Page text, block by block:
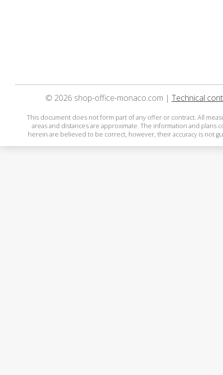
© 2026 shop-office-monaco.com | Technical
This document does not form part of any offer or contract. All
areas and distances are approximate. The information and plans
herein are believed to be correct, however, their accuracy is not